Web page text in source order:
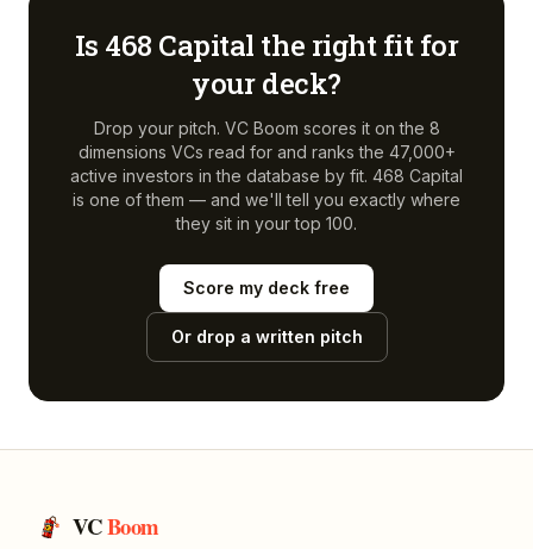
Is 468 Capital the right fit for
your deck?
Drop your pitch. VC Boom scores it on the 8
dimensions VCs read for and ranks the 47,000+
active investors in the database by fit. 468 Capital
is one of them — and we'll tell you exactly where
they sit in your top 100.
Score my deck free
Or drop a written pitch
VCBoom